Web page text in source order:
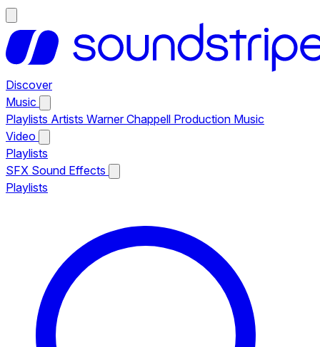
Discover
Music
Playlists Artists Warner Chappell Production Music
Video
Playlists
SFX Sound Effects
Playlists